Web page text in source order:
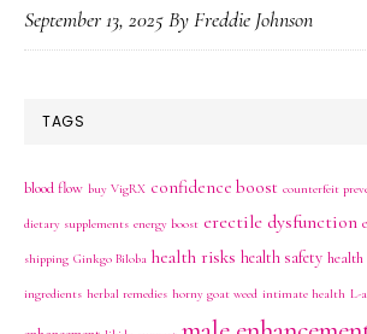
September 13, 2025ByFreddie Johnson
TAGS
blood flow buy VigRX confidence boost counterfeit
dietary supplements energy boost erectile dysfunction
shipping Ginkgo Biloba health risks health safety health
ingredients herbal remedies horny goat weed intimate health L-